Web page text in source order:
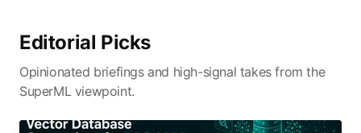
Editorial Picks
Opinionated briefings and high-signal takes from the
SuperML viewpoint.